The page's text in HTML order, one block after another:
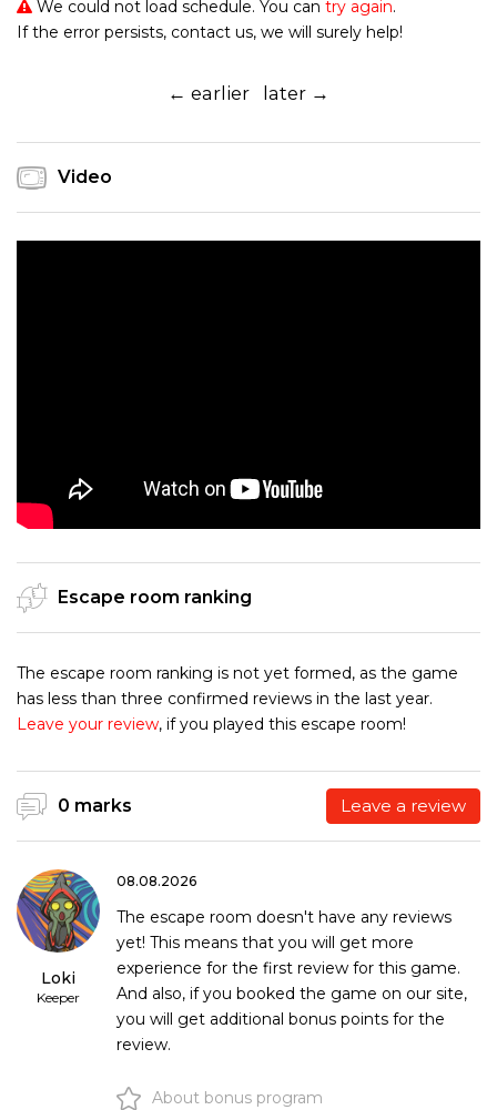
We could not load schedule. You can try again.
If the error persists, contact us, we will surely help!
← earlier later →
Video
Escape room ranking
The escape room ranking is not yet formed, as the game
has less than three confirmed reviews in the last year.
Leave your review, if you played this escape room!
0 marks Leave a review
Loki
Keeper
08.08.2026
The escape room doesn't have any reviews
yet! This means that you will get more
experience for the first review for this game.
And also, if you booked the game on our site,
you will get additional bonus points for the
review.
About bonus program